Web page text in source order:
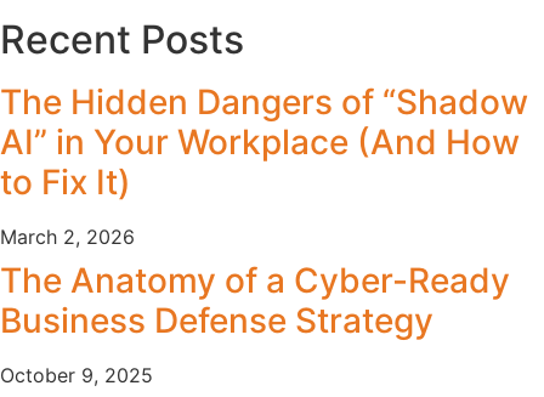
Recent Posts
The Hidden Dangers of “Shadow
AI” in Your Workplace (And How
to Fix It)
March 2, 2026
The Anatomy of a Cyber-Ready
Business Defense Strategy
October 9, 2025